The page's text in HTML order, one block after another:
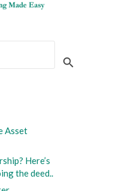
Asset
Here’s
the deed..